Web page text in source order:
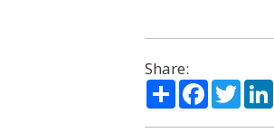
Share:
ShareFacebook